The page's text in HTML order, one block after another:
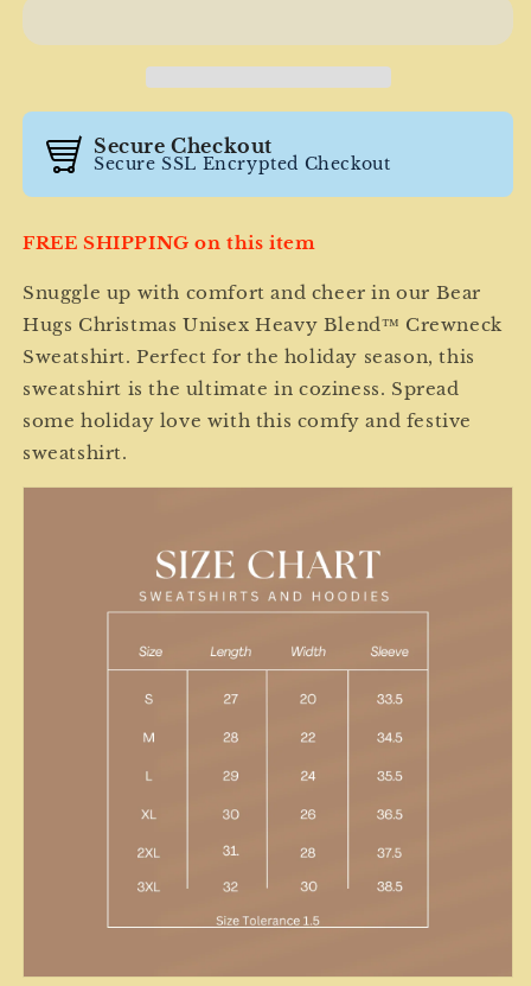
Heavy
Heavy
Secure Checkout
Secure SSL Encrypted Checkout
FREE SHIPPING on this item
Snuggle up with comfort and cheer in our Bear
Hugs Christmas Unisex Heavy Blend™ Crewneck
Sweatshirt. Perfect for the holiday season, this
sweatshirt is the ultimate in coziness. Spread
some holiday love with this comfy and festive
sweatshirt.